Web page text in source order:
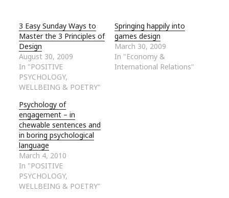
3 Easy Sunday Ways to
Master the 3 Principles of
Design
August 30, 2009
In "POSITIVE
PSYCHOLOGY,
WELLBEING & POETRY"
Springing happily into
games design
March 30, 2009
In "Economy &
International Relations"
Psychology of
engagement – in
chewable sentences and
in boring psychological
language
March 4, 2010
In "POSITIVE
PSYCHOLOGY,
WELLBEING & POETRY"